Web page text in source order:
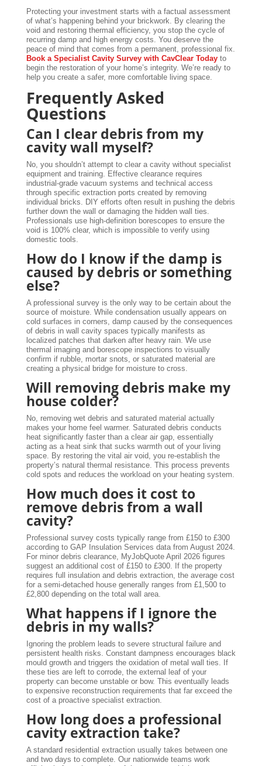
Protecting your investment starts with a factual assessment
of what’s happening behind your brickwork. By clearing the
void and restoring thermal efficiency, you stop the cycle of
recurring damp and high energy costs. You deserve the
peace of mind that comes from a permanent, professional fix.
Book a Specialist Cavity Survey with CavClear Todayto
begin the restoration of your home’s integrity. We’re ready to
help you create a safer, more comfortable living space.
Frequently Asked
Questions
Can I clear debris from my
cavity wall myself?
No, you shouldn’t attempt to clear a cavity without specialist
equipment and training. Effective clearance requires
industrial-grade vacuum systems and technical access
through specific extraction ports created by removing
individual bricks. DIY efforts often result in pushing the debris
further down the wall or damaging the hidden wall ties.
Professionals use high-definition borescopes to ensure the
void is 100% clear, which is impossible to verify using
domestic tools.
How do I know if the damp is
caused by debris or something
else?
A professional survey is the only way to be certain about the
source of moisture. While condensation usually appears on
cold surfaces in corners, damp caused by the consequences
of debris in wall cavity spaces typically manifests as
localized patches that darken after heavy rain. We use
thermal imaging and borescope inspections to visually
confirm if rubble, mortar snots, or saturated material are
creating a physical bridge for moisture to cross.
Will removing debris make my
house colder?
No, removing wet debris and saturated material actually
makes your home feel warmer. Saturated debris conducts
heat significantly faster than a clear air gap, essentially
acting as a heat sink that sucks warmth out of your living
space. By restoring the vital air void, you re-establish the
property’s natural thermal resistance. This process prevents
cold spots and reduces the workload on your heating system.
How much does it cost to
remove debris from a wall
cavity?
Professional survey costs typically range from £150 to £300
according to GAP Insulation Services data from August 2024.
For minor debris clearance, MyJobQuote April 2026 figures
suggest an additional cost of £150 to £300. If the property
requires full insulation and debris extraction, the average cost
for a semi-detached house generally ranges from £1,500 to
£2,800 depending on the total wall area.
What happens if I ignore the
debris in my walls?
Ignoring the problem leads to severe structural failure and
persistent health risks. Constant dampness encourages black
mould growth and triggers the oxidation of metal wall ties. If
these ties are left to corrode, the external leaf of your
property can become unstable or bow. This eventually leads
to expensive reconstruction requirements that far exceed the
cost of a proactive specialist extraction.
How long does a professional
cavity extraction take?
A standard residential extraction usually takes between one
and two days to complete. Our nationwide teams work